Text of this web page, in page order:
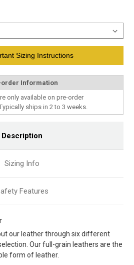
Sizing Instructions
Information
only available on pre-order
ships in 2 to 3 weeks.
Description
Sizing Info
Features
our leather through six different
Our full-grain leathers are the
form of leather.